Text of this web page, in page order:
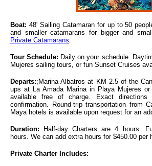
Boat: 48' Sailing Catamaran for up to 50
and smaller catamarans for bigger and
Private Catamarans.
Tour Schedule: Daily on your schedule.
Mujeres sailing tours, or fun Sunset Cruises
Departs:;Marina Albatros at KM 2.5 of the
ups at La Amada Marina in Playa Mujeres
available free of charge. Exact directions
confirmation. Round-trip transportation from
Maya hotels is available upon request for an
Duration: Half-day Charters are 4 hours.
hours. We can add extra hours for $450.00 per
Private Charter Includes: